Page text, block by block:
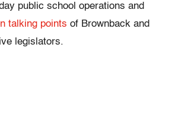
public school operations and
talking points of Brownback and
legislators.